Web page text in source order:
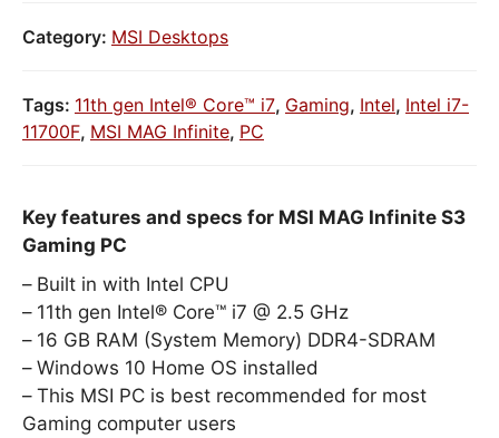
Category: MSI Desktops
Tags: 11th gen Intel® Core™ i7, Gaming, Intel, Intel i7-
11700F, MSI MAG Infinite, PC
Key features and specs for MSI MAG Infinite S3
Gaming PC
Built in with Intel CPU
11th gen Intel® Core™ i7 @ 2.5 GHz
16 GB RAM (System Memory) DDR4-SDRAM
Windows 10 Home OS installed
This MSI PC is best recommended for most
Gaming computer users